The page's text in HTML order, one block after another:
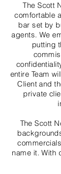
The Scott
comfortable
bar set by
agents. We
putting
entire Team
Client and
private
The Scott
name it. With